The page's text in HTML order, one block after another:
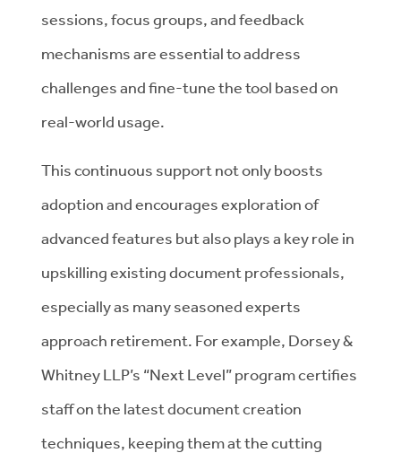
sessions, focus groups, and feedback
mechanisms are essential to address
challenges and fine-tune the tool based on
real-world usage.
This continuous support not only boosts
adoption and encourages exploration of
advanced features but also plays a key role in
upskilling existing document professionals,
especially as many seasoned experts
approach retirement. For example, Dorsey &
Whitney LLP’s “Next Level” program certifies
staff on the latest document creation
techniques, keeping them at the cutting